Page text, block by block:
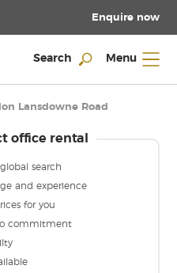
Enquire now
Search Menu
Lansdowne Road
office rental
search
and experience
for you
commitment